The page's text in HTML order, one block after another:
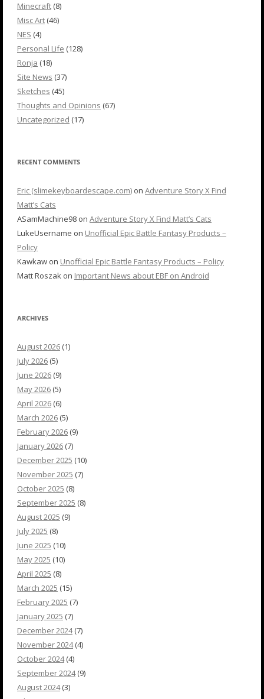
Minecraft (8)
Misc Art (46)
NES (4)
Personal Life (128)
Ronja (18)
Site News (37)
Sketches (45)
Thoughts and Opinions (67)
Uncategorized (17)
RECENT COMMENTS
Eric (slimekeyboardescape.com) on Adventure Story X Find
Matt’s Cats
ASamMachine98 on Adventure Story X Find Matt’s Cats
LukeUsername on Unofficial Epic Battle Fantasy Products –
Policy
Kawkaw on Unofficial Epic Battle Fantasy Products – Policy
Matt Roszak on Important News about EBF on Android
ARCHIVES
August 2026 (1)
July 2026 (5)
June 2026 (9)
May 2026 (5)
April 2026 (6)
March 2026 (5)
February 2026 (9)
January 2026 (7)
December 2025 (10)
November 2025 (7)
October 2025 (8)
September 2025 (8)
August 2025 (9)
July 2025 (8)
June 2025 (10)
May 2025 (10)
April 2025 (8)
March 2025 (15)
February 2025 (7)
January 2025 (7)
December 2024(7)
November 2024(4)
October 2024(4)
September 2024(9)
August 2024(3)